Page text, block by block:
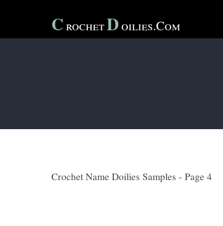
CRochetDOilies.com
Crochet Name Doilies Samples - Page 4